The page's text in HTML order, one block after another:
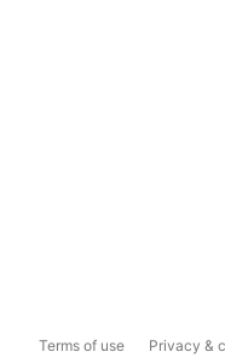
Terms of use Privacy &